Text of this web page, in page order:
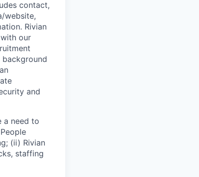
contact,
website,
Rivian
our
and
a need to
(ii) Rivian
staffing